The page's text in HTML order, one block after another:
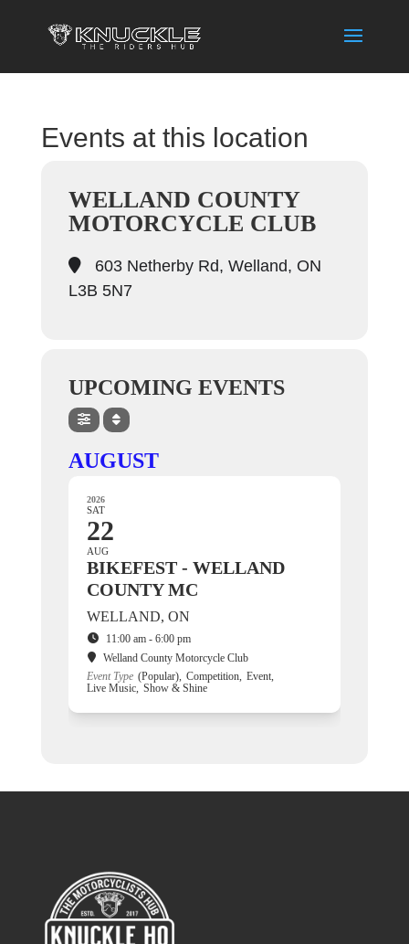
Events at this location
WELLAND COUNTY
MOTORCYCLE CLUB
603 Netherby Rd, Welland, ON
L3B 5N7
UPCOMING EVENTS
AUGUST
2026
SAT
22
AUG
BIKEFEST - WELLAND
COUNTY MC
WELLAND, ON
11:00 am - 6:00 pm
Welland County Motorcycle Club
Event Type (Popular), Competition, Event,
Live Music, Show & Shine